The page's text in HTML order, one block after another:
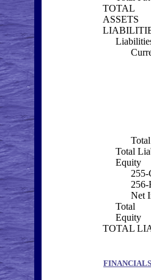
TOTAL
ASSETS
Total
Equity
255-
256-
Net
Total
Equity
TOTAL
FINANCIALS